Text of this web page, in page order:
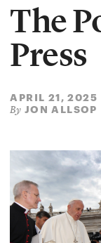
The
Press
APRIL 21, 2025
By JON ALLSOP